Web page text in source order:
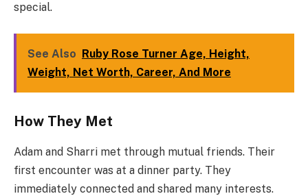
special.
See Also Ruby Rose Turner Age, Height,
Weight, Net Worth, Career, And More
How They Met
Adam and Sharri met through mutual friends. Their
first encounter was at a dinner party. They
immediately connected and shared many interests.